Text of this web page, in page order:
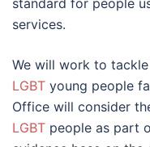
standard for people
services.
We will work to
LGBT young people
Office will consider
LGBT people as part